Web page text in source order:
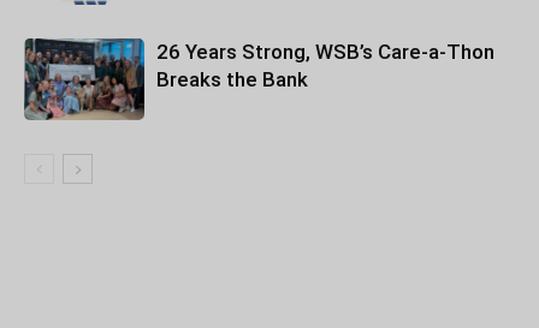
26 Years Strong, WSB’s Care-a-Thon
Breaks the Bank